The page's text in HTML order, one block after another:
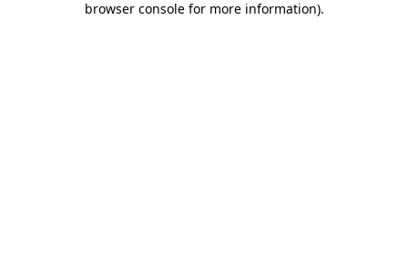
browser console for more information).